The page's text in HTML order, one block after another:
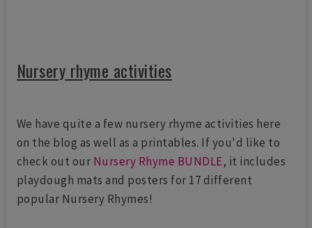
Nursery rhyme activities
We have quite a few nursery rhyme activities here
on the blog as well as a printables. If you'd like to
check out our Nursery Rhyme BUNDLE, it includes
playdough mats and posters for 17 different
popular Nursery Rhymes!